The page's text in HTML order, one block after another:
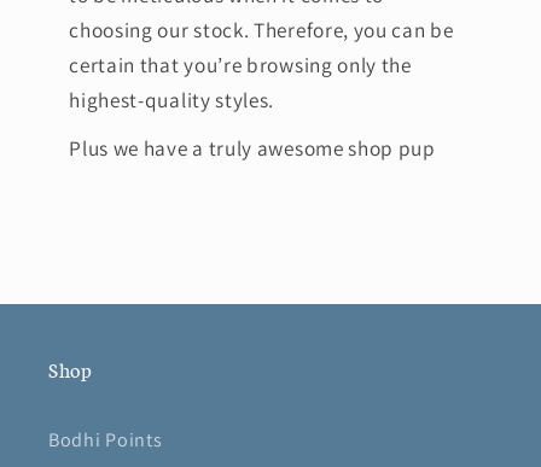
choosing our stock. Therefore, you can be
certain that you’re browsing only the
highest-quality styles.
Plus we have a truly awesome shop pup
Shop
Bodhi Points